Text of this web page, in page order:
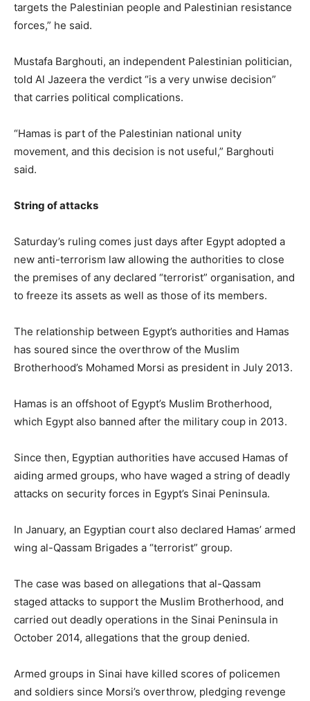
targets the Palestinian people and Palestinian resistance
forces,” he said.
Mustafa Barghouti, an independent Palestinian politician,
told Al Jazeera the verdict “is a very unwise decision”
that carries political complications.
“Hamas is part of the Palestinian national unity
movement, and this decision is not useful,” Barghouti
said.
String of attacks
Saturday’s ruling comes just days after Egypt adopted a
new anti-terrorism law allowing the authorities to close
the premises of any declared “terrorist” organisation, and
to freeze its assets as well as those of its members.
The relationship between Egypt’s authorities and Hamas
has soured since the overthrow of the Muslim
Brotherhood’s Mohamed Morsi as president in July 2013.
Hamas is an offshoot of Egypt’s Muslim Brotherhood,
which Egypt also banned after the military coup in 2013.
Since then, Egyptian authorities have accused Hamas of
aiding armed groups, who have waged a string of deadly
attacks on security forces in Egypt’s Sinai Peninsula.
In January, an Egyptian court also declared Hamas’ armed
wing al-Qassam Brigades a “terrorist” group.
The case was based on allegations that al-Qassam
staged attacks to support the Muslim Brotherhood, and
carried out deadly operations in the Sinai Peninsula in
October 2014, allegations that the group denied.
Armed groups in Sinai have killed scores of policemen
and soldiers since Morsi’s overthrow, pledging revenge